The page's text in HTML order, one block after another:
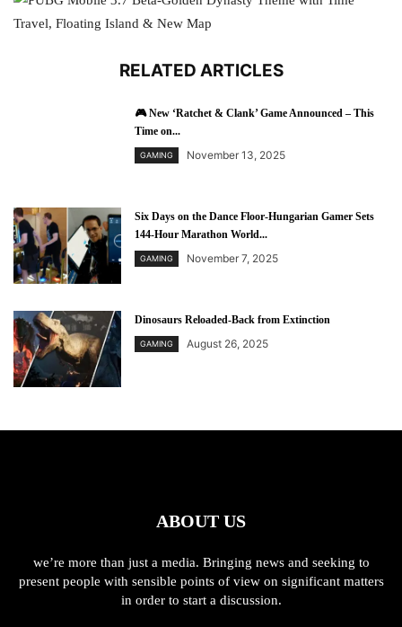
RELATED ARTICLES
🎮 New ‘Ratchet & Clank’ Game Announced – This
Time on...
GAMING November 13, 2025
Six Days on the Dance Floor-Hungarian Gamer Sets
144-Hour Marathon World...
GAMING November 7, 2025
Dinosaurs Reloaded-Back from Extinction
GAMING August 26, 2025
ABOUT US
we’re more than just a media. Bringing news and seeking to
present people with sensible points of view on significant matters
in order to start a discussion.